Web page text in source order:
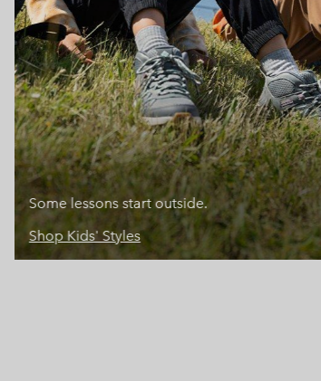
Some lessons start outside.
Shop Kids' Styles